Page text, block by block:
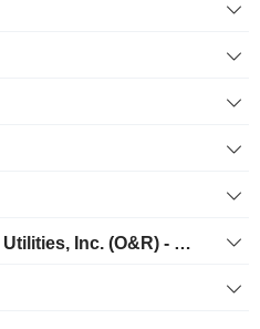
Orange and Rockland Utilities, Inc. (O&R) - Electric